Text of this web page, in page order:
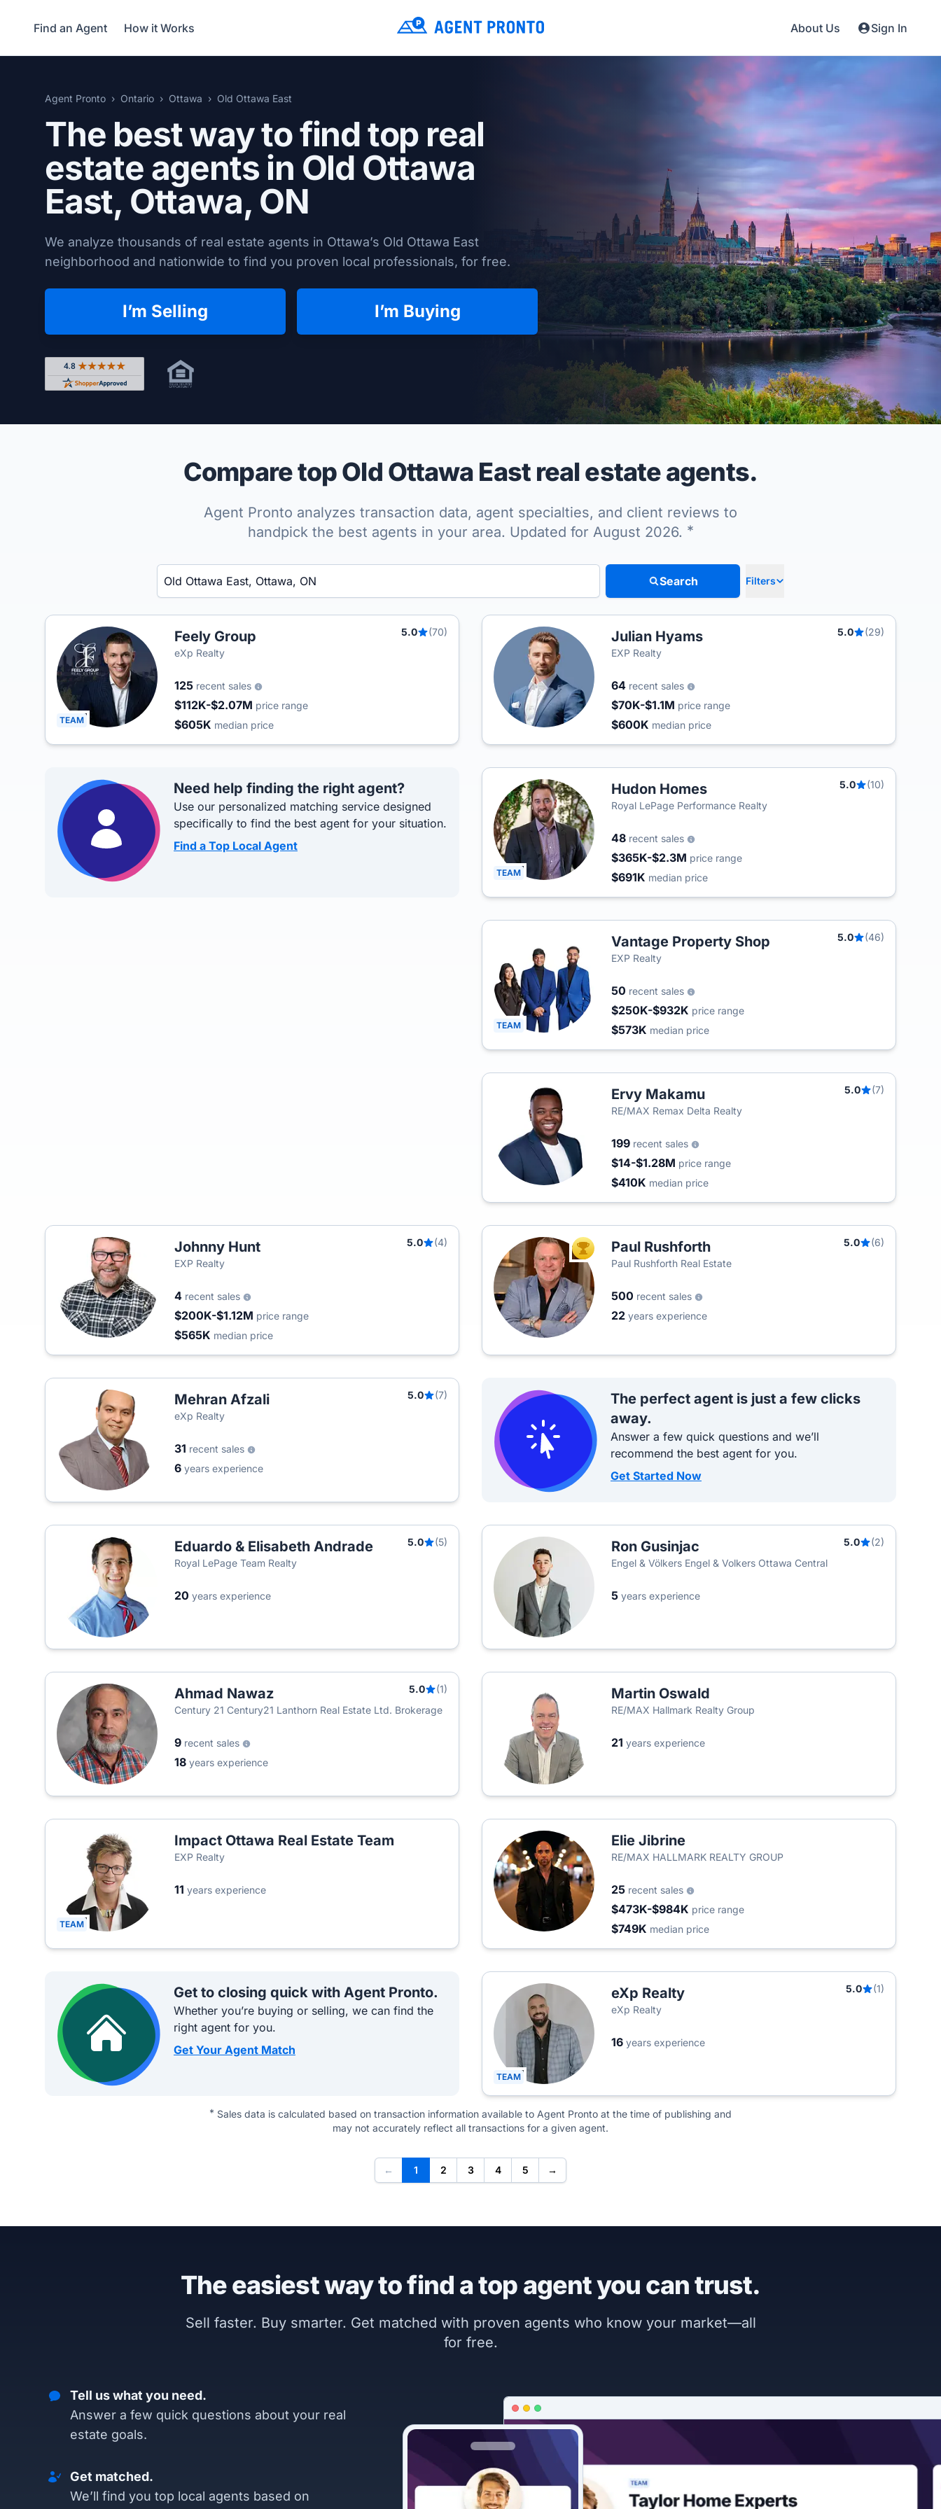
Find an Agent How it Works About Us Sign In
Agent Pronto Ontario Ottawa Old Ottawa East
The best way to find top real
estate agents in Old Ottawa
East, Ottawa, ON
We analyze thousands of real estate agents in Ottawa’s Old Ottawa East
neighborhood and nationwide to find you proven local professionals, for free.
I’m Selling I’m Buying
Rated 4.8 out of 5 across 4,344 reviews on Shopper Approved
Compare top Old Ottawa East real estate agents.
Agent Pronto analyzes transaction data, agent specialties, and client reviews to
handpick the best agents in your area. Updated for August 2026. *
Enter a neighborhood, city, or ZIP code
Search Filters
TEAM
Feely Group 5.0
(70)
eXp Realty
125 recent sales
$112K-$2.07M price range
$605K median price
Julian Hyams 5.0
(29)
EXP Realty
64 recent sales
$70K-$1.1M price range
$600K median price
Need help finding the right agent?
Use our personalized matching service designed
specifically to find the best agent for your situation.
Find a Top Local Agent
TEAM
Hudon Homes 5.0
(10)
Royal LePage Performance Realty
48 recent sales
$365K-$2.3M price range
$691K median price
TEAM
Vantage Property Shop 5.0
(46)
EXP Realty
50 recent sales
$250K-$932K price range
$573K median price
Ervy Makamu 5.0
(7)
RE/MAX Remax Delta Realty
199 recent sales
$14-$1.28M price range
$410K median price
Johnny Hunt 5.0
(4)
EXP Realty
4 recent sales
$200K-$1.12M price range
$565K median price
TOP AGENTPaul Rushforth 5.0
(6)
Paul Rushforth Real Estate
500 recent sales
22 years experience
Mehran Afzali 5.0
(7)
eXp Realty
31 recent sales
6 years experience
The perfect agent is just a few clicks
away.
Answer a few quick questions and we’ll
recommend the best agent for you.
Get Started Now
Eduardo & Elisabeth Andrade 5.0
(5)
Royal LePage Team Realty
20 years experience
Ron Gusinjac 5.0
(2)
Engel & Völkers Engel & Volkers Ottawa Central
5 years experience
Ahmad Nawaz 5.0
(1)
Century 21 Century21 Lanthorn Real Estate Ltd. Brokerage
9 recent sales
18 years experience
Martin Oswald
RE/MAX Hallmark Realty Group
21 years experience
TEAM
Impact Ottawa Real Estate Team
EXP Realty
11 years experience
Elie Jibrine
RE/MAX HALLMARK REALTY GROUP
25 recent sales
$473K-$984K price range
$749K median price
Get to closing quick with Agent Pronto.
Whether you’re buying or selling, we can find the
right agent for you.
Get Your Agent Match
TEAM
eXp Realty 5.0
(1)
eXp Realty
16 years experience
* Sales data is calculated based on transaction information available to Agent Pronto at the time of publishing and
may not accurately reflect all transactions for a given agent.
← 1 2 3 4 5 →
The easiest way to find a top agent you can trust.
Sell faster. Buy smarter. Get matched with proven agents who know your market—all
for free.
Tell us what you need.
Answer a few quick questions about your real
estate goals.
Get matched.
We’ll find you top local agents based on